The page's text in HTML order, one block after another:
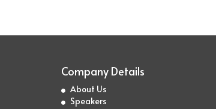
Company Details
About Us
Speakers